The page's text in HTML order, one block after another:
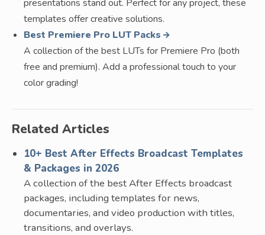
presentations stand out. Perfect for any project, these
templates offer creative solutions.
Best Premiere Pro LUT Packs
A collection of the best LUTs for Premiere Pro (both
free and premium). Add a professional touch to your
color grading!
Related Articles
10+ Best After Effects Broadcast Templates
& Packages in 2026
A collection of the best After Effects broadcast
packages, including templates for news,
documentaries, and video production with titles,
transitions, and overlays.